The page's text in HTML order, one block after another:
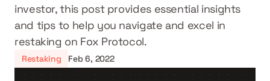
investor, this post provides essential insights
and tips to help you navigate and excel in
restaking on Fox Protocol.
Restaking Feb 6, 2022